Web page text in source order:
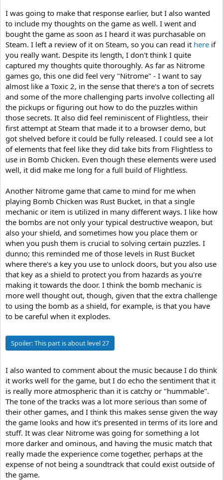
I was going to make that response earlier, but I also wanted
to include my thoughts on the game as well. I went and
bought the game as soon as I heard it was purchasable on
Steam. I left a review of it on Steam, so you can read it here if
you really want. Despite its length, I don't think I quite
captured my thoughts quite thoroughly. As far as Nitrome
games go, this one did feel very "Nitrome" - I want to say
almost like a Toxic 2, in the sense that there's a ton of secrets
and some of the more challenging parts involve collecting all
the pickups or figuring out how to do the puzzles within
those secrets. It also did feel reminiscent of Flightless, their
first attempt at Steam that made it to a browser demo, but
got shelved before it could be fully released. I could see a lot
of elements that feel like they did take bits from Flightless to
use in Bomb Chicken. Even though these elements were used
well, it did make me long for a full build of Flightless.
Another Nitrome game that came to mind for me when
playing Bomb Chicken was Rust Bucket, in that a single
mechanic or item is utilized in many different ways. I like how
the bombs are not only your typical destructive weapon, but
also your shield, and sometimes how you place them or
when you push them is crucial to solving certain puzzles. I
dunno; this reminded me of those levels in Rust Bucket
where there's a key you use to unlock doors, but you also use
that key as a shield to protect you from hazards as you're
making it towards the door. I think the bomb mechanic is
more well thought out, though, given that the extra challenge
to using the bomb as a shield, for example, is that you have
to be careful when it explodes.
Spoiler:This part is about level 27
I also wanted to comment about the music because I do think
it works well for the game, but I do echo the sentiment that it
is really more atmospheric than it is catchy or "hummable".
The tone of the tracks was a lot more serious than some of
their other games, and I think this makes sense given the way
the game looks and how it's presented in terms of its lore and
stuff. It was clear Nitrome was going for something a lot
more darker and ominous, and having the music match that
really made the experience come together, perhaps at the
expense of not being a soundtrack that could exist outside of
the game.